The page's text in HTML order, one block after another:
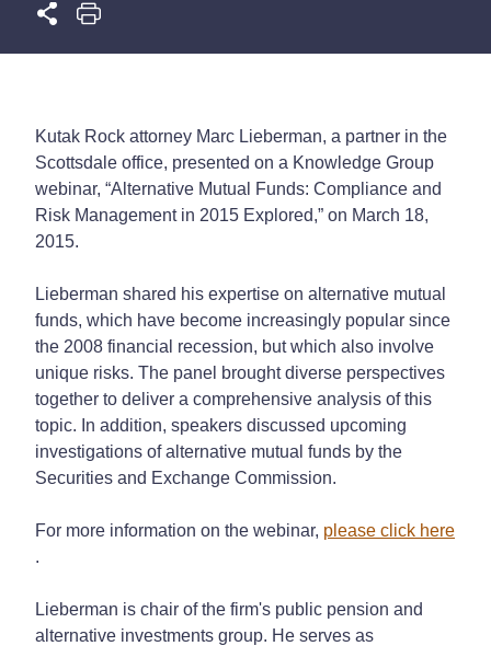
Kutak Rock attorney Marc Lieberman, a partner in the
Scottsdale office, presented on a Knowledge Group
webinar, “Alternative Mutual Funds: Compliance and
Risk Management in 2015 Explored,” on March 18,
2015.
Lieberman shared his expertise on alternative mutual
funds, which have become increasingly popular since
the 2008 financial recession, but which also involve
unique risks. The panel brought diverse perspectives
together to deliver a comprehensive analysis of this
topic. In addition, speakers discussed upcoming
investigations of alternative mutual funds by the
Securities and Exchange Commission.
For more information on the webinar, please click here
.
Lieberman is chair of the firm's public pension and
alternative investments group. He serves as